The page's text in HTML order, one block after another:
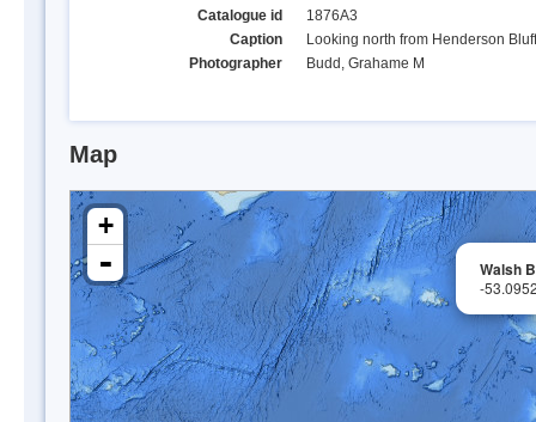
Catalogue id
1876A3
Caption
Looking north from Henderson Bluff
Photographer
Budd, Grahame M
Map
Walsh
-
+
-